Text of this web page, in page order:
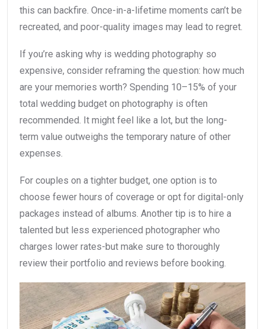
this can backfire. Once-in-a-lifetime moments can’t be
recreated, and poor-quality images may lead to regret.
If you’re asking why is wedding photography so
expensive, consider reframing the question: how much
are your memories worth? Spending 10–15% of your
total wedding budget on photography is often
recommended. It might feel like a lot, but the long-
term value outweighs the temporary nature of other
expenses.
For couples on a tighter budget, one option is to
choose fewer hours of coverage or opt for digital-only
packages instead of albums. Another tip is to hire a
talented but less experienced photographer who
charges lower rates-but make sure to thoroughly
review their portfolio and reviews before booking.